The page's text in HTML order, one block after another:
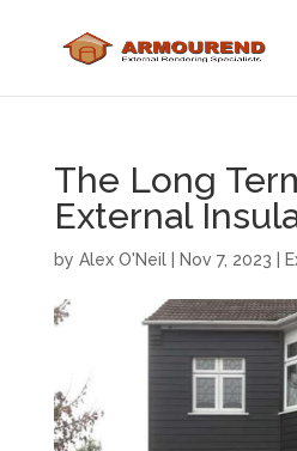
The Long
External
by Alex O'Neil| Nov 7, 2023